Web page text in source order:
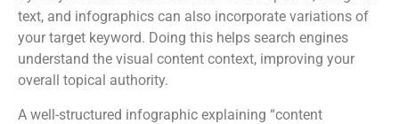
text, and infographics can also incorporate variations of
your target keyword. Doing this helps search engines
understand the visual content context, improving your
overall topical authority.
A well-structured infographic explaining “content